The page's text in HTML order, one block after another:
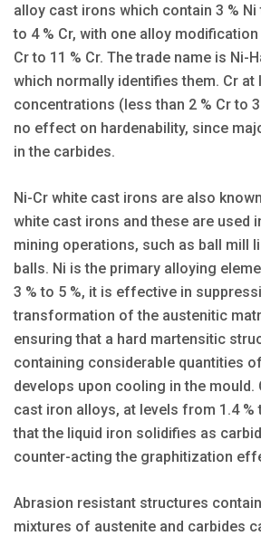
alloy cast irons which contain 3 % Ni
to 4 % Cr, with one alloy
Cr to 11 % Cr. The trade name is Ni-
which normally identifies them. Cr at
concentrations (less than 2 % Cr to
no effect on hardenability, since
in the carbides.
Ni-Cr white cast irons are also
white cast irons and these are used
mining operations, such as ball mill
balls. Ni is the primary alloying
3 % to 5 %, it is effective in
transformation of the austenitic
ensuring that a hard martensitic
containing considerable quantities
develops upon cooling in the mould.
cast iron alloys, at levels from 1.4 %
that the liquid iron solidifies as
counter-acting the graphitization
Abrasion resistant structures
mixtures of austenite and carbides